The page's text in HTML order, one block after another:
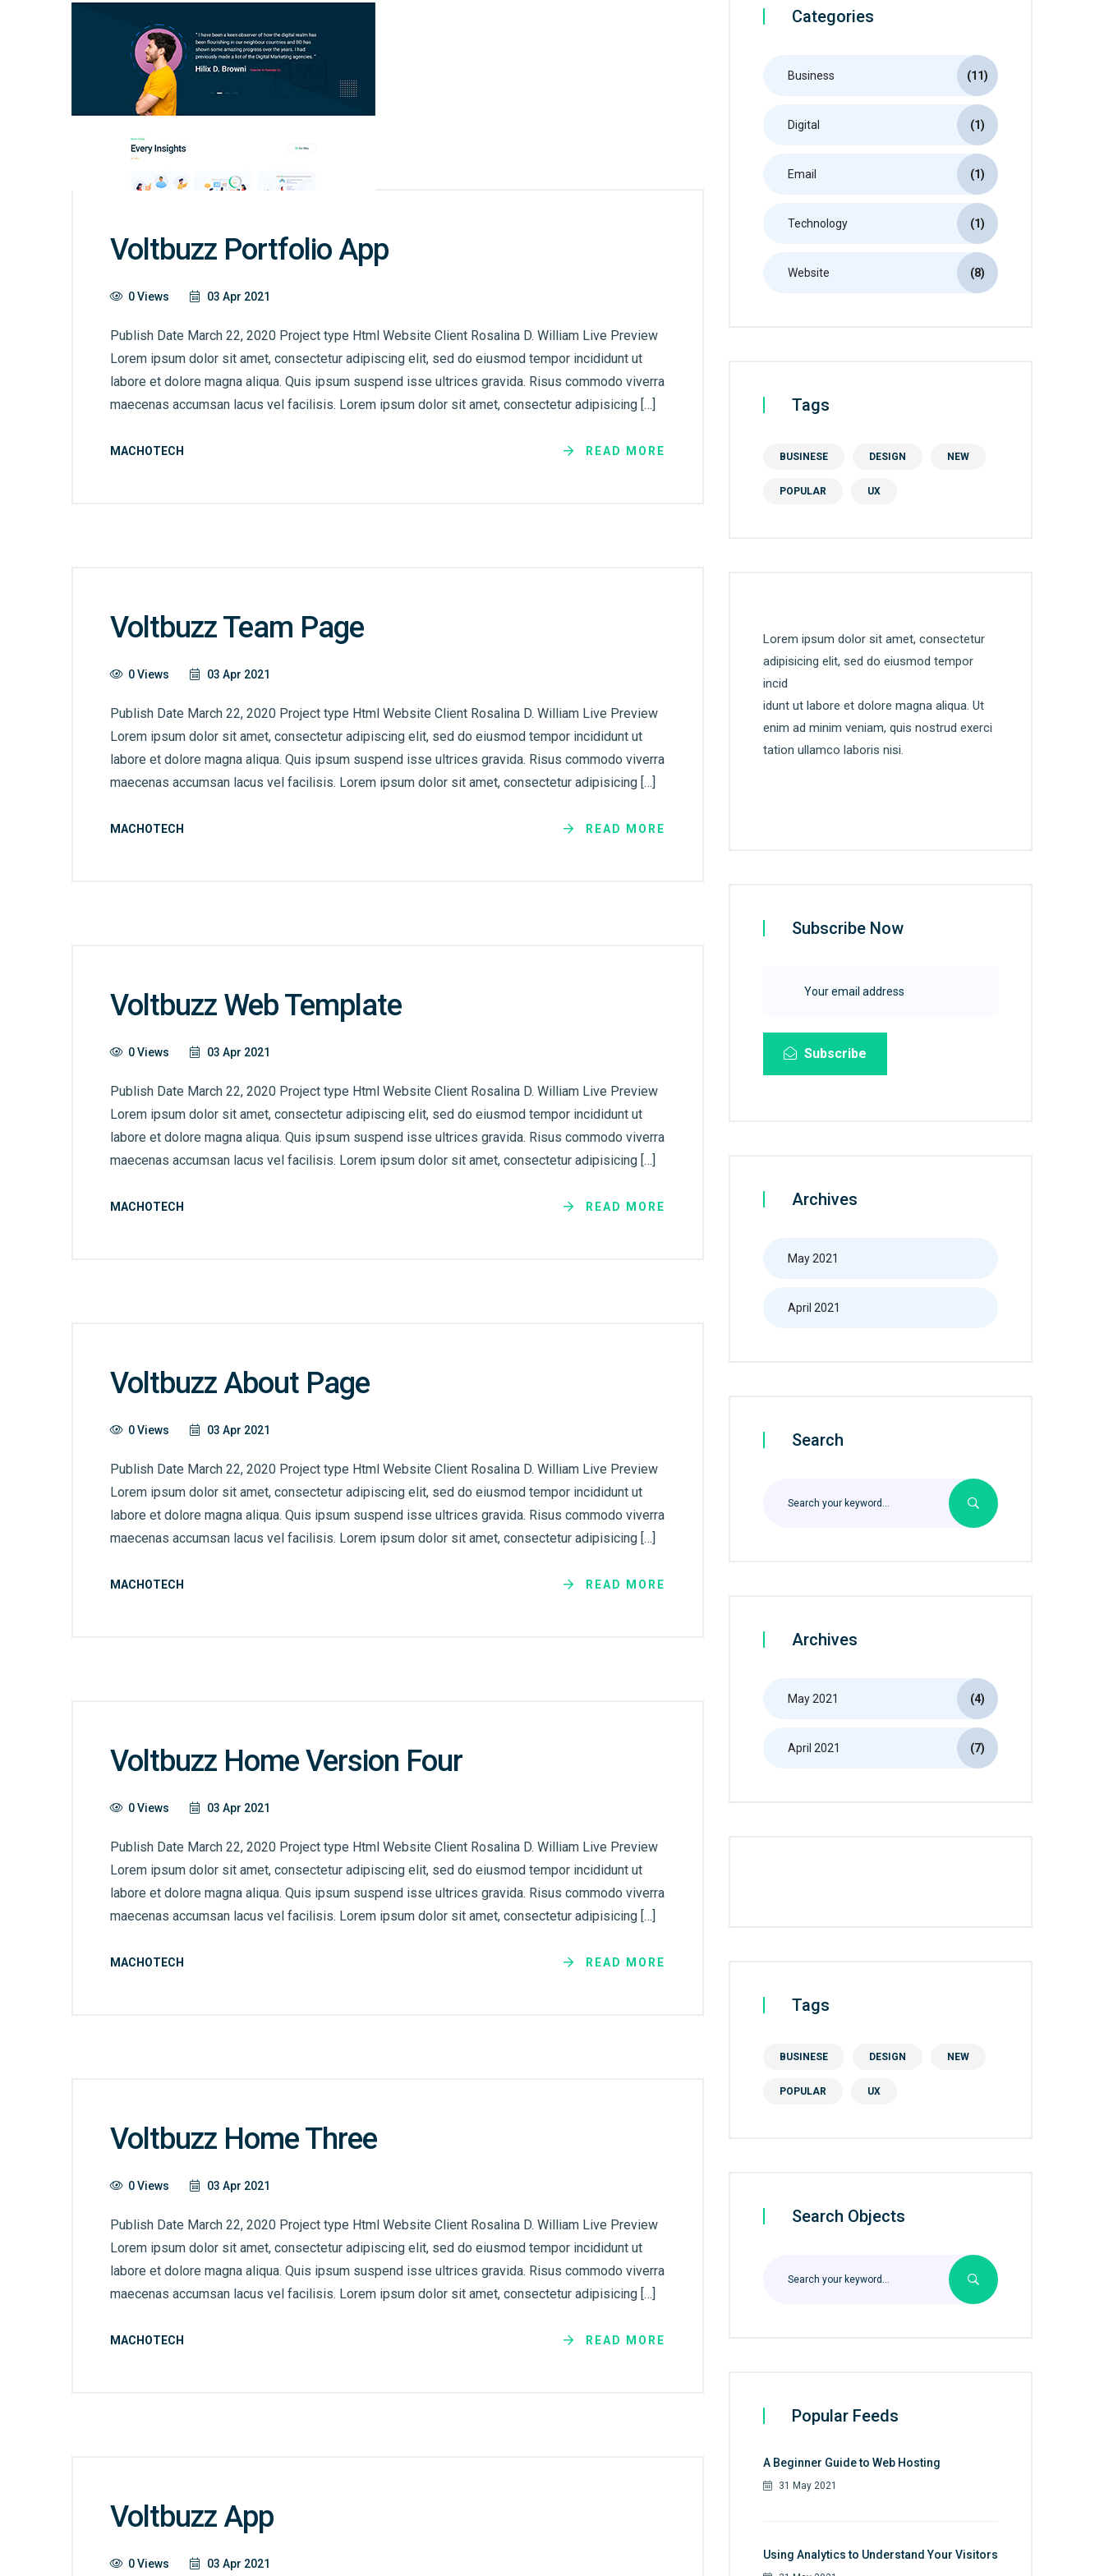
Voltbuzz Portfolio App
0 Views 03 Apr 2021
Publish Date March 22, 2020 Project type Html Website Client Rosalina D. William Live Preview
Lorem ipsum dolor sit amet, consectetur adipiscing elit, sed do eiusmod tempor incididunt ut
labore et dolore magna aliqua. Quis ipsum suspend isse ultrices gravida. Risus commodo viverra
maecenas accumsan lacus vel facilisis. Lorem ipsum dolor sit amet, consectetur adipisicing […]
MACHOTECH READ MORE
Voltbuzz Team Page
0 Views 03 Apr 2021
Publish Date March 22, 2020 Project type Html Website Client Rosalina D. William Live Preview
Lorem ipsum dolor sit amet, consectetur adipiscing elit, sed do eiusmod tempor incididunt ut
labore et dolore magna aliqua. Quis ipsum suspend isse ultrices gravida. Risus commodo viverra
maecenas accumsan lacus vel facilisis. Lorem ipsum dolor sit amet, consectetur adipisicing […]
MACHOTECH READ MORE
Voltbuzz Web Template
0 Views 03 Apr 2021
Publish Date March 22, 2020 Project type Html Website Client Rosalina D. William Live Preview
Lorem ipsum dolor sit amet, consectetur adipiscing elit, sed do eiusmod tempor incididunt ut
labore et dolore magna aliqua. Quis ipsum suspend isse ultrices gravida. Risus commodo viverra
maecenas accumsan lacus vel facilisis. Lorem ipsum dolor sit amet, consectetur adipisicing […]
MACHOTECH READ MORE
Voltbuzz About Page
0 Views 03 Apr 2021
Publish Date March 22, 2020 Project type Html Website Client Rosalina D. William Live Preview
Lorem ipsum dolor sit amet, consectetur adipiscing elit, sed do eiusmod tempor incididunt ut
labore et dolore magna aliqua. Quis ipsum suspend isse ultrices gravida. Risus commodo viverra
maecenas accumsan lacus vel facilisis. Lorem ipsum dolor sit amet, consectetur adipisicing […]
MACHOTECH READ MORE
Voltbuzz Home Version Four
0 Views 03 Apr 2021
Publish Date March 22, 2020 Project type Html Website Client Rosalina D. William Live Preview
Lorem ipsum dolor sit amet, consectetur adipiscing elit, sed do eiusmod tempor incididunt ut
labore et dolore magna aliqua. Quis ipsum suspend isse ultrices gravida. Risus commodo viverra
maecenas accumsan lacus vel facilisis. Lorem ipsum dolor sit amet, consectetur adipisicing […]
MACHOTECH READ MORE
Voltbuzz Home Three
0 Views 03 Apr 2021
Publish Date March 22, 2020 Project type Html Website Client Rosalina D. William Live Preview
Lorem ipsum dolor sit amet, consectetur adipiscing elit, sed do eiusmod tempor incididunt ut
labore et dolore magna aliqua. Quis ipsum suspend isse ultrices gravida. Risus commodo viverra
maecenas accumsan lacus vel facilisis. Lorem ipsum dolor sit amet, consectetur adipisicing […]
MACHOTECH READ MORE
Voltbuzz App
0 Views 03 Apr 2021
Categories
Business (11)
Digital (1)
Email (1)
Technology (1)
Website (8)
Tags
BUSINESE DESIGN NEW
POPULAR UX
Lorem ipsum dolor sit amet, consectetur
adipisicing elit, sed do eiusmod tempor
incid
idunt ut labore et dolore magna aliqua. Ut
enim ad minim veniam, quis nostrud exerci
tation ullamco laboris nisi.
Subscribe Now
Subscribe
Archives
May 2021
April 2021
Search
Archives
May 2021 (4)
April 2021 (7)
Tags
BUSINESE DESIGN NEW
POPULAR UX
Search Objects
Popular Feeds
A Beginner Guide to Web Hosting
31 May 2021
Using Analytics to Understand Your Visitors